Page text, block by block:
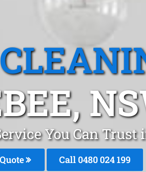
You Can Trust
Call 0480 024 199